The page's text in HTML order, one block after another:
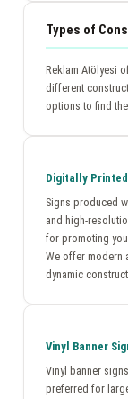
Types of
Reklam Atölyesi
different
options to find
Digitally
Signs produced
and high-
for promoting
We offer modern
dynamic
Vinyl Banner
Vinyl banner
preferred for